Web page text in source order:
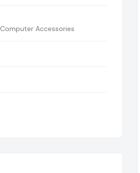
Computer Accessories